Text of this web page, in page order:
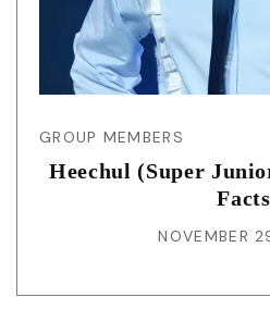
GROUP MEMBERS
Heechul (Super
Facts
NOVEMBER